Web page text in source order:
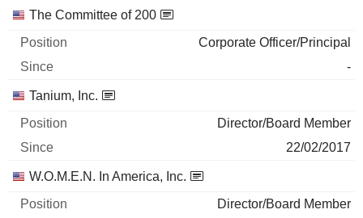
The Committee of 200
Corporate Officer/Principal
-
Tanium, Inc.
Director/Board Member
22/02/2017
W.O.M.E.N. In America, Inc.
Director/Board Member